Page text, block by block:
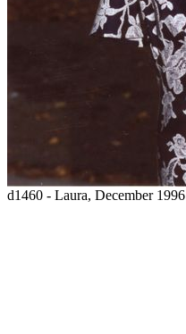
d1460 - Laura, December 1996